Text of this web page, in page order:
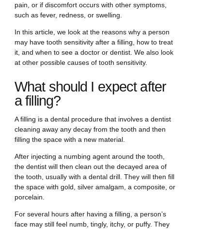
pain, or if discomfort occurs with other symptoms,
such as fever, redness, or swelling.
In this article, we look at the reasons why a person
may have tooth sensitivity after a filling, how to treat
it, and when to see a doctor or dentist. We also look
at other possible causes of tooth sensitivity.
What should I expect after
a filling?
A filling is a dental procedure that involves a dentist
cleaning away any decay from the tooth and then
filling the space with a new material.
After injecting a numbing agent around the tooth,
the dentist will then clean out the decayed area of
the tooth, usually with a dental drill. They will then fill
the space with gold, silver amalgam, a composite, or
porcelain.
For several hours after having a filling, a person’s
face may still feel numb, tingly, itchy, or puffy. They